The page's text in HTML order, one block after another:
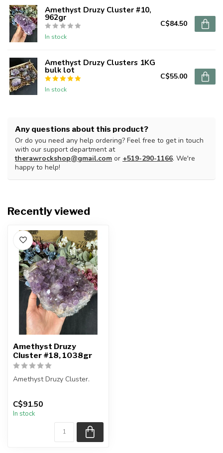
Amethyst Druzy Cluster #10,
962gr
In stock
C$84.50
Amethyst Druzy Clusters 1KG
bulk lot
In stock
C$55.00
Any questions about this product?
Or do you need any help ordering? Feel free to get in touch
with our support department at
therawrockshop@gmail.com or +519-290-1166. We're
happy to help!
Recently viewed
Amethyst Druzy
Cluster #18, 1038gr
Amethyst Druzy Cluster.
item shown.
C$91.50
In stock